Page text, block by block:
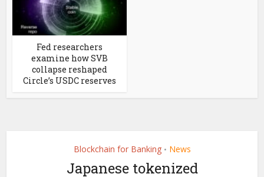
Fed researchers
examine how SVB
collapse reshaped
Circle’s USDC reserves
Blockchain for Banking • News
Japanese tokenized